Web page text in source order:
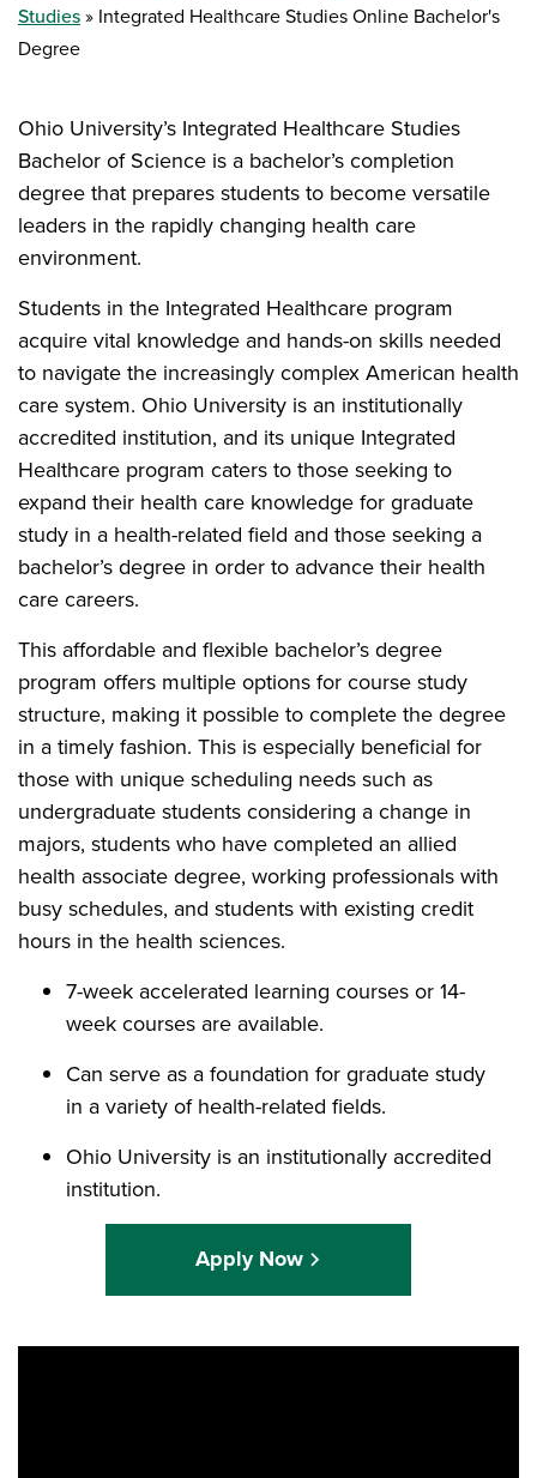
Studies
Integrated Healthcare Studies Online Bachelor's
Degree
Ohio University’s Integrated Healthcare Studies
Bachelor of Science is a bachelor’s completion
degree that prepares students to become versatile
leaders in the rapidly changing health care
environment.
Students in the Integrated Healthcare program
acquire vital knowledge and hands-on skills needed
to navigate the increasingly complex American health
care system. Ohio University is an institutionally
accredited institution, and its unique Integrated
Healthcare program caters to those seeking to
expand their health care knowledge for graduate
study in a health-related field and those seeking a
bachelor’s degree in order to advance their health
care careers.
This affordable and flexible bachelor’s degree
program offers multiple options for course study
structure, making it possible to complete the degree
in a timely fashion. This is especially beneficial for
those with unique scheduling needs such as
undergraduate students considering a change in
majors, students who have completed an allied
health associate degree, working professionals with
busy schedules, and students with existing credit
hours in the health sciences.
7-week accelerated learning courses or 14-
week courses are available.
Can serve as a foundation for graduate study
in a variety of health-related fields.
Ohio University is an institutionally accredited
institution.
Apply Now